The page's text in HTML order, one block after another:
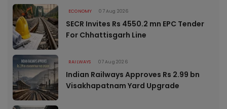
ECONOMY 07 Aug 2026
SECR Invites Rs 4550.2 mn EPC Tender
For Chhattisgarh Line
RAILWAYS 07 Aug 2026
Indian Railways Approves Rs 2.99 bn
Visakhapatnam Yard Upgrade